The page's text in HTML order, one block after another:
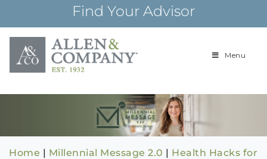
content
Find Your Advisor
Building
over 85 years
Menu
Home | Millennial Message 2.0 | Health Hacks for